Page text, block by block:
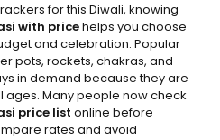
for this Diwali, knowing
with pricehelps you choose
and celebration. Popular
pots, rockets, chakras, and
in demand because they are
ages. Many people now check
price list online before
rates and avoid